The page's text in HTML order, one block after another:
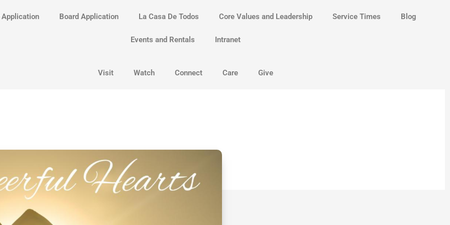
Board Application La Casa De Todos Core Values and Leadership Service Times Blog
Events and Rentals Intranet
Visit Watch Connect Care Give